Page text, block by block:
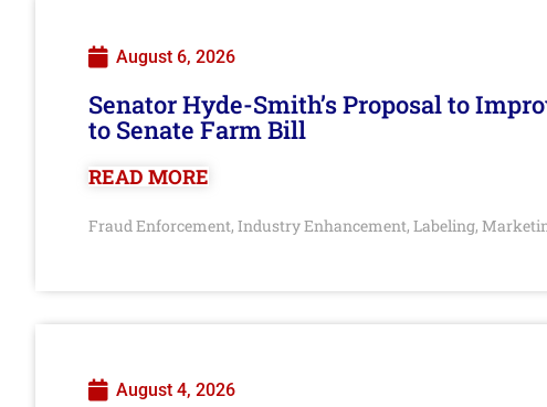
August 6, 2026
Senator Hyde-Smith’s Proposal to
to Senate Farm Bill
READ MORE
Fraud Enforcement, Industry Enhancement, Labeling,
August 4, 2026